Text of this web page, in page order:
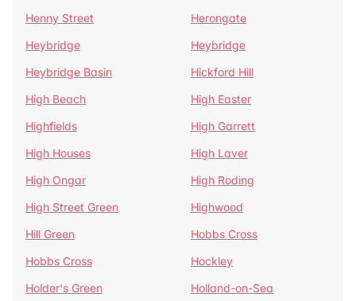
Henny Street
Herongate
Heybridge
Heybridge
Heybridge Basin
Hickford Hill
High Beach
High Easter
Highfields
High Garrett
High Houses
High Laver
High Ongar
High Roding
High Street Green
Highwood
Hill Green
Hobbs Cross
Hobbs Cross
Hockley
Holder's Green
Holland-on-Sea